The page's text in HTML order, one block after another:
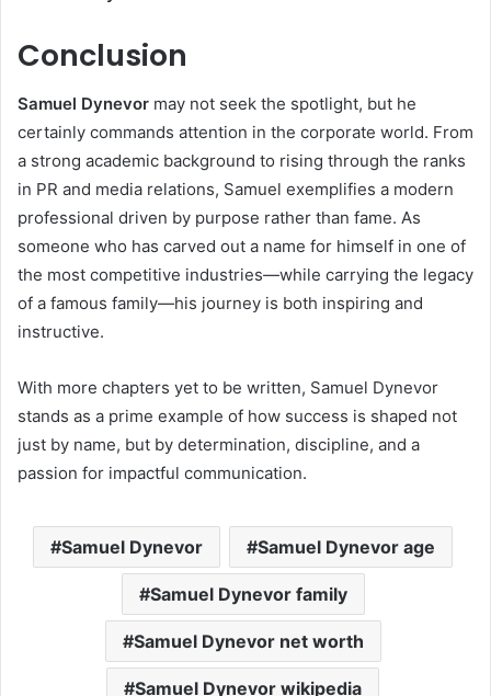
Conclusion
Samuel Dynevor may not seek the spotlight, but he
certainly commands attention in the corporate world. From
a strong academic background to rising through the ranks
in PR and media relations, Samuel exemplifies a modern
professional driven by purpose rather than fame. As
someone who has carved out a name for himself in one of
the most competitive industries—while carrying the legacy
of a famous family—his journey is both inspiring and
instructive.
With more chapters yet to be written, Samuel Dynevor
stands as a prime example of how success is shaped not
just by name, but by determination, discipline, and a
passion for impactful communication.
Samuel Dynevor Samuel Dynevor age
Samuel Dynevor family
Samuel Dynevor net worth
Samuel Dynevor wikipedia